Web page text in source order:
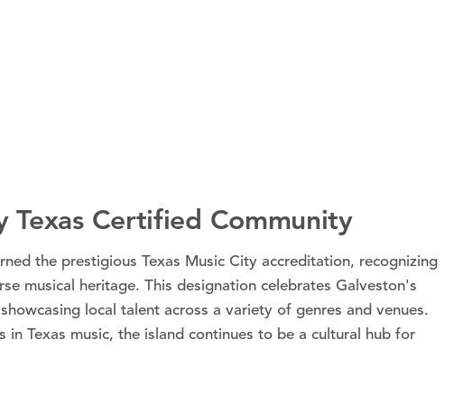
Texas Certified Community
the prestigious Texas Music City accreditation, recognizing
musical heritage. This designation celebrates Galveston's
local talent across a variety of genres and venues.
in Texas music, the island continues to be a cultural hub for